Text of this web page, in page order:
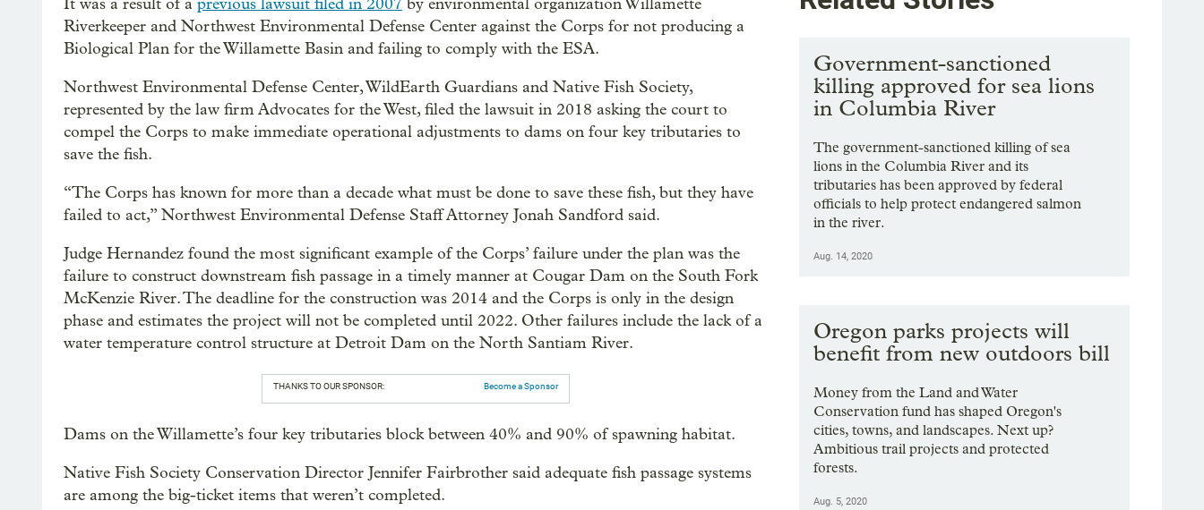
It was a result of a previous lawsuit filed in 2007 by environmental organization Willamette
Riverkeeper and Northwest Environmental Defense Center against the Corps for not producing a
Biological Plan for the Willamette Basin and failing to comply with the ESA.
Northwest Environmental Defense Center, WildEarth Guardians and Native Fish Society,
represented by the law firm Advocates for the West, filed the lawsuit in 2018 asking the court to
compel the Corps to make immediate operational adjustments to dams on four key tributaries to
save the fish.
“The Corps has known for more than a decade what must be done to save these fish, but they have
failed to act,” Northwest Environmental Defense Staff Attorney Jonah Sandford said.
Judge Hernandez found the most significant example of the Corps’ failure under the plan was the
failure to construct downstream fish passage in a timely manner at Cougar Dam on the South Fork
McKenzie River. The deadline for the construction was 2014 and the Corps is only in the design
phase and estimates the project will not be completed until 2022. Other failures include the lack of a
water temperature control structure at Detroit Dam on the North Santiam River.
THANKS TO OUR SPONSOR: Become a Sponsor
Dams on the Willamette’s four key tributaries block between 40% and 90% of spawning habitat.
Native Fish Society Conservation Director Jennifer Fairbrother said adequate fish passage systems
are among the big-ticket items that weren’t completed.
Government-sanctioned
killing approved for sea lions
in Columbia River
The government-sanctioned killing of sea
lions in the Columbia River and its
tributaries has been approved by federal
officials to help protect endangered salmon
in the river.
Aug. 14, 2020
Oregon parks projects will
benefit from new outdoors bill
Money from the Land and Water
Conservation fund has shaped Oregon's
cities, towns, and landscapes. Next up?
Ambitious trail projects and protected
forests.
Aug. 5, 2020